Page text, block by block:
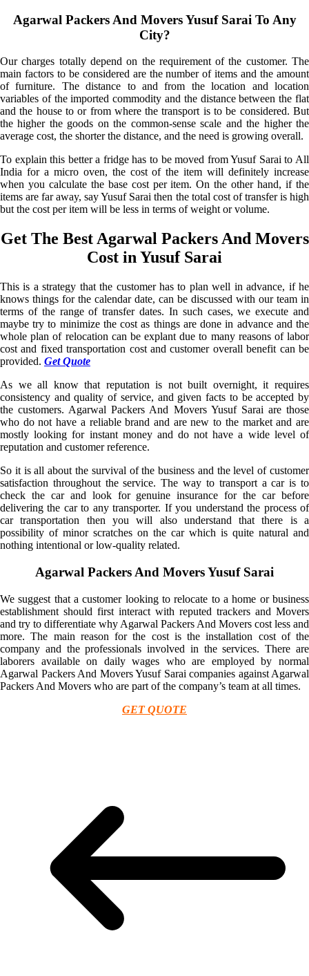
Agarwal Packers And Movers Yusuf Sarai To Any
City?
Our charges totally depend on the requirement of the customer. The
main factors to be considered are the number of items and the amount
of furniture. The distance to and from the location and location
variables of the imported commodity and the distance between the flat
and the house to or from where the transport is to be considered. But
the higher the goods on the common-sense scale and the higher the
average cost, the shorter the distance, and the need is growing overall.
To explain this better a fridge has to be moved from Yusuf Sarai to All
India for a micro oven, the cost of the item will definitely increase
when you calculate the base cost per item. On the other hand, if the
items are far away, say Yusuf Sarai then the total cost of transfer is high
but the cost per item will be less in terms of weight or volume.
Get The Best Agarwal Packers And Movers
Cost in Yusuf Sarai
This is a strategy that the customer has to plan well in advance, if he
knows things for the calendar date, can be discussed with our team in
terms of the range of transfer dates. In such cases, we execute and
maybe try to minimize the cost as things are done in advance and the
whole plan of relocation can be explant due to many reasons of labor
cost and fixed transportation cost and customer overall benefit can be
provided. Get Quote
As we all know that reputation is not built overnight, it requires
consistency and quality of service, and given facts to be accepted by
the customers. Agarwal Packers And Movers Yusuf Sarai are those
who do not have a reliable brand and are new to the market and are
mostly looking for instant money and do not have a wide level of
reputation and customer reference.
So it is all about the survival of the business and the level of customer
satisfaction throughout the service. The way to transport a car is to
check the car and look for genuine insurance for the car before
delivering the car to any transporter. If you understand the process of
car transportation then you will also understand that there is a
possibility of minor scratches on the car which is quite natural and
nothing intentional or low-quality related.
Agarwal Packers And Movers Yusuf Sarai
We suggest that a customer looking to relocate to a home or business
establishment should first interact with reputed trackers and Movers
and try to differentiate why Agarwal Packers And Movers cost less and
more. The main reason for the cost is the installation cost of the
company and the professionals involved in the services. There are
laborers available on daily wages who are employed by normal
Agarwal Packers And Movers Yusuf Sarai companies against Agarwal
Packers And Movers who are part of the company’s team at all times.
GET QUOTE